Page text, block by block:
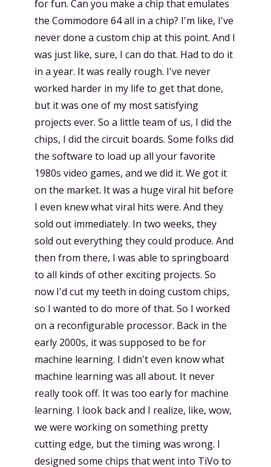
for fun. Can you make a chip that emulates
the Commodore 64 all in a chip? I'm like, I've
never done a custom chip at this point. And I
was just like, sure, I can do that. Had to do it
in a year. It was really rough. I've never
worked harder in my life to get that done,
but it was one of my most satisfying
projects ever. So a little team of us, I did the
chips, I did the circuit boards. Some folks did
the software to load up all your favorite
1980s video games, and we did it. We got it
on the market. It was a huge viral hit before
I even knew what viral hits were. And they
sold out immediately. In two weeks, they
sold out everything they could produce. And
then from there, I was able to springboard
to all kinds of other exciting projects. So
now I'd cut my teeth in doing custom chips,
so I wanted to do more of that. So I worked
on a reconfigurable processor. Back in the
early 2000s, it was supposed to be for
machine learning. I didn't even know what
machine learning was all about. It never
really took off. It was too early for machine
learning. I look back and I realize, like, wow,
we were working on something pretty
cutting edge, but the timing was wrong. I
designed some chips that went into TiVo to